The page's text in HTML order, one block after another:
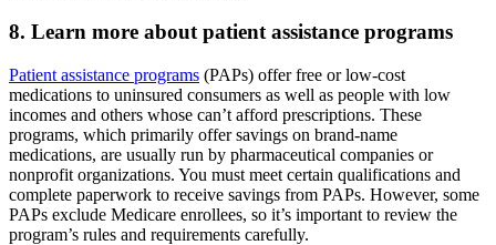
8. Learn more about patient assistance programs
Patient assistance programs (PAPs) offer free or low-cost
medications to uninsured consumers as well as people with low
incomes and others whose can’t afford prescriptions. These
programs, which primarily offer savings on brand-name
medications, are usually run by pharmaceutical companies or
nonprofit organizations. You must meet certain qualifications and
complete paperwork to receive savings from PAPs. However, some
PAPs exclude Medicare enrollees, so it’s important to review the
program’s rules and requirements carefully.